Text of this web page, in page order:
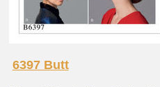
6397 Butt